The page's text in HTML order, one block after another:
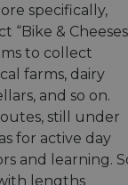
specifically,
“Bike &
to collect
farms, dairy
and so on.
still under
for active day
and learning.
lengths